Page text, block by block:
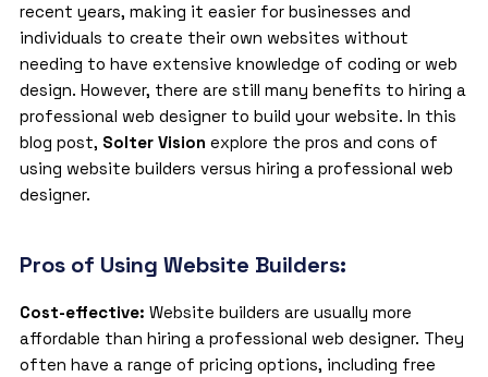
recent years, making it easier for businesses and
individuals to create their own websites without
needing to have extensive knowledge of coding or web
design. However, there are still many benefits to hiring a
professional web designer to build your website. In this
blog post, Solter Vision explore the pros and cons of
using website builders versus hiring a professional web
designer.
Pros of Using Website Builders:
Cost-effective: Website builders are usually more
affordable than hiring a professional web designer. They
often have a range of pricing options, including free